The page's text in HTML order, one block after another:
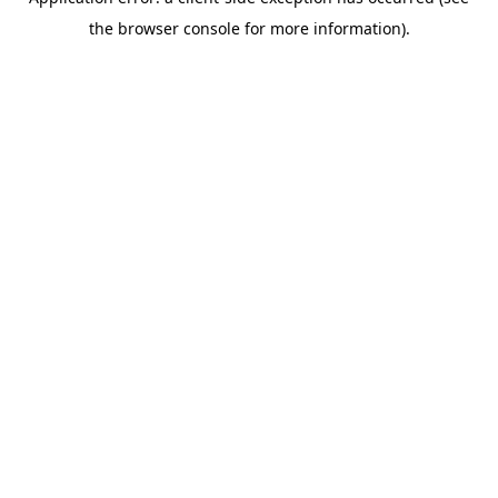
the browser console for more information).